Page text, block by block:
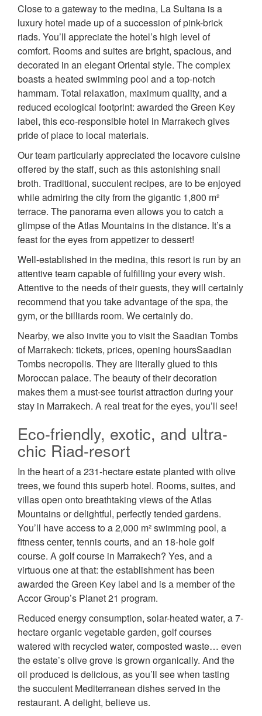
Close to a gateway to the medina, La Sultana is a
luxury hotel made up of a succession of pink-brick
riads. You’ll appreciate the hotel’s high level of
comfort. Rooms and suites are bright, spacious, and
decorated in an elegant Oriental style. The complex
boasts a heated swimming pool and a top-notch
hammam. Total relaxation, maximum quality, and a
reduced ecological footprint: awarded the Green Key
label, this eco-responsible hotel in Marrakech gives
pride of place to local materials.
Our team particularly appreciated the locavore cuisine
offered by the staff, such as this astonishing snail
broth. Traditional, succulent recipes, are to be enjoyed
while admiring the city from the gigantic 1,800 m²
terrace. The panorama even allows you to catch a
glimpse of the Atlas Mountains in the distance. It’s a
feast for the eyes from appetizer to dessert!
Well-established in the medina, this resort is run by an
attentive team capable of fulfilling your every wish.
Attentive to the needs of their guests, they will certainly
recommend that you take advantage of the spa, the
gym, or the billiards room. We certainly do.
Nearby, we also invite you to visit the Saadian Tombs
of Marrakech: tickets, prices, opening hoursSaadian
Tombs necropolis. They are literally glued to this
Moroccan palace. The beauty of their decoration
makes them a must-see tourist attraction during your
stay in Marrakech. A real treat for the eyes, you’ll see!
Eco-friendly, exotic, and ultra-
chic Riad-resort
In the heart of a 231-hectare estate planted with olive
trees, we found this superb hotel. Rooms, suites, and
villas open onto breathtaking views of the Atlas
Mountains or delightful, perfectly tended gardens.
You’ll have access to a 2,000 m² swimming pool, a
fitness center, tennis courts, and an 18-hole golf
course. A golf course in Marrakech? Yes, and a
virtuous one at that: the establishment has been
awarded the Green Key label and is a member of the
Accor Group’s Planet 21 program.
Reduced energy consumption, solar-heated water, a 7-
hectare organic vegetable garden, golf courses
watered with recycled water, composted waste… even
the estate’s olive grove is grown organically. And the
oil produced is delicious, as you’ll see when tasting
the succulent Mediterranean dishes served in the
restaurant. A delight, believe us.